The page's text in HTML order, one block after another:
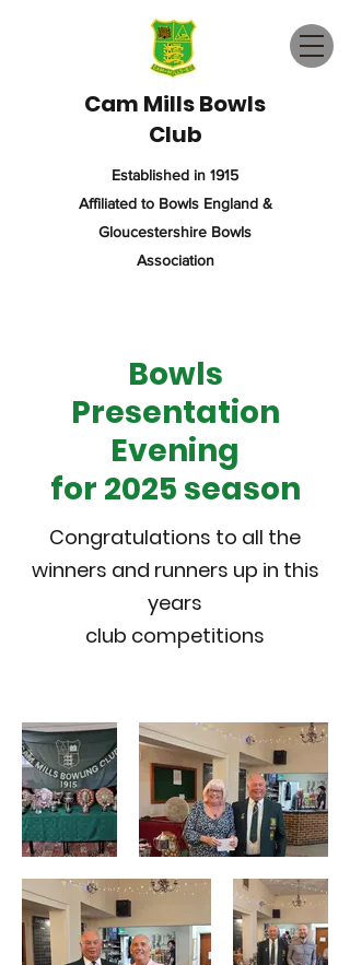
Cam Mills Bowls
Club
Established in 1915
Affiliated to Bowls England &
Gloucestershire Bowls
Association
Bowls
Presentation
Evening
for 2025 season
Congratulations to all the
winners and runners up in this
years
club competitions